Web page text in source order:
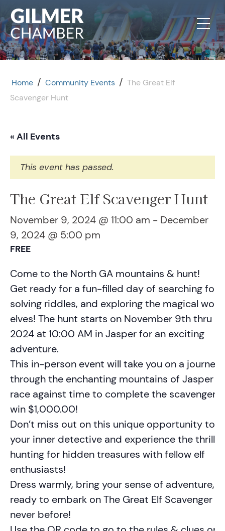
Skip to content
Home / Community Events / The Great Elf
Scavenger Hunt
« All Events
This event has passed.
The Great Elf Scavenger Hunt
November 9, 2024 @ 11:00 am - December
9, 2024 @ 5:00 pm
FREE
Come to the North GA mountains & hunt!
Get ready for a fun-filled day of searching for
solving riddles, and exploring the magical
elves! The hunt starts on November 9th thru
2024 at 10:00 AM in Jasper for an exciting
adventure.
This in-person event will take you on a journey
through the enchanting mountains of Jasper
race against time to complete the scavenger
win $1,000.00!
Don’t miss out on this unique opportunity to
your inner detective and experience the thrill
hunting for hidden treasures with fellow elf
enthusiasts!
Dress warmly, bring your sense of adventure,
ready to embark on The Great Elf Scavenger
never before!